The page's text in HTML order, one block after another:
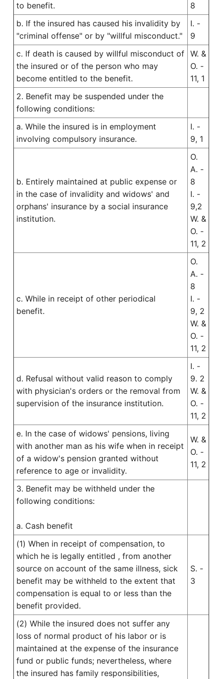
to benefit.
8
b. If the insured has caused his invalidity by
"criminal offense" or by "willful misconduct."
I. -
9
c. If death is caused by willful misconduct of
the insured or of the person who may
become entitled to the benefit.
W. &
O. -
11, 1
2. Benefit may be suspended under the
following conditions:
a. While the insured is in employment
involving compulsory insurance.
I. -
9, 1
b. Entirely maintained at public expense or
in the case of invalidity and widows' and
orphans' insurance by a social insurance
institution.
O.
A. -
8
I. -
9,2
W. &
O. -
11, 2
c. While in receipt of other periodical
benefit.
O.
A. -
8
I. -
9, 2
W. &
O. -
11, 2
d. Refusal without valid reason to comply
with physician's orders or the removal from
supervision of the insurance institution.
I. -
9. 2
W. &
O. -
11, 2
e. In the case of widows' pensions, living
with another man as his wife when in receipt
of a widow's pension granted without
reference to age or invalidity.
W. &
O. -
11, 2
3. Benefit may be withheld under the
following conditions:
a. Cash benefit
(1) When in receipt of compensation, to
which he is legally entitled , from another
source on account of the same illness, sick
benefit may be withheld to the extent that
compensation is equal to or less than the
benefit provided.
S. -
3
(2) While the insured does not suffer any
loss of normal product of his labor or is
maintained at the expense of the insurance
fund or public funds; nevertheless, where
the insured has family responsibilities,